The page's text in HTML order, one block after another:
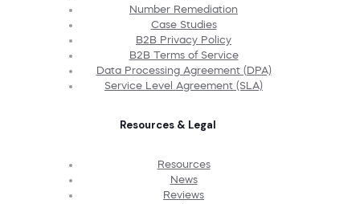
Number Remediation
Case Studies
B2B Privacy Policy
B2B Terms of Service
Data Processing Agreement (DPA)
Service Level Agreement (SLA)
Resources & Legal
Resources
News
Reviews